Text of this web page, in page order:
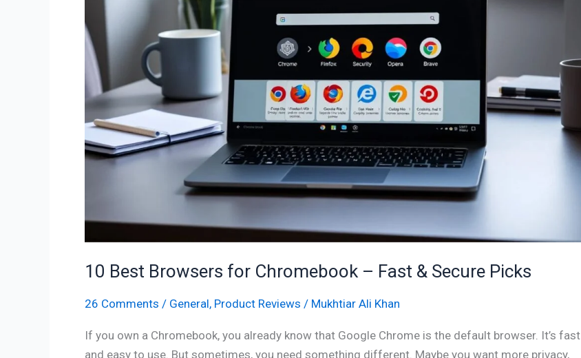
10 Best Browsers for Chromebook – Fast & Secure Picks
26 Comments / General, Product Reviews / Mukhtiar Ali Khan
If you own a Chromebook, you already know that Google Chrome is the default browser. It’s fast
and easy to use. But sometimes, you need something different. Maybe you want more privacy,
Chromebook
Fast
&
Secure
Picks